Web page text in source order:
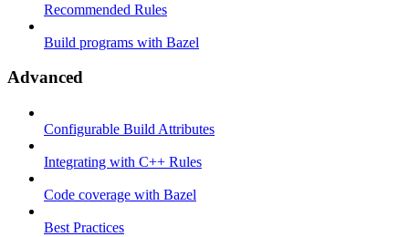
Recommended Rules
Build programs with Bazel
Advanced
Configurable Build Attributes
Integrating with C++ Rules
Code coverage with Bazel
Best Practices